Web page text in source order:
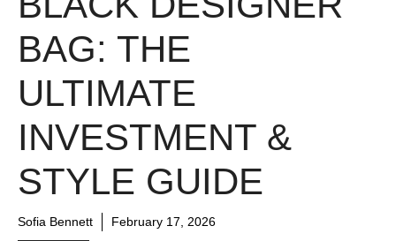
BAG: THE
ULTIMATE
INVESTMENT &
STYLE GUIDE
Sofia Bennett February 17, 2026